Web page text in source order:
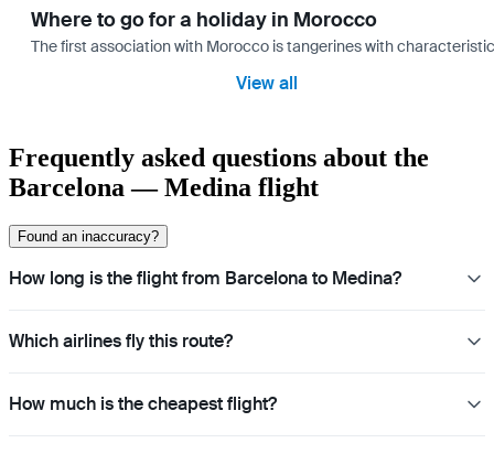
Where to go for a holiday in Morocco
The first association with Morocco is tangerines with
View all
Frequently asked questions about the
Barcelona — Medina flight
Found an inaccuracy?
How long is the flight from Barcelona to Medina?
Which airlines fly this route?
How much is the cheapest flight?